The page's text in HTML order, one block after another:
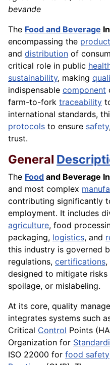
bevande
The Food and Beverage
encompassing the
and distribution of
critical role in public
sustainability, making
indispensable component
farm-to-fork traceability
international standards,
protocols to ensure safety
trust.
General
The Food and Beverage
and most complex
contributing significantly
employment. It includes
agriculture, food
packaging, logistics, and
this industry is governed
regulations, certifications,
designed to mitigate risks
spoilage, or mislabeling.
At its core, quality
integrates systems such
Critical Control Points
Organization for
ISO 22000 for food safety